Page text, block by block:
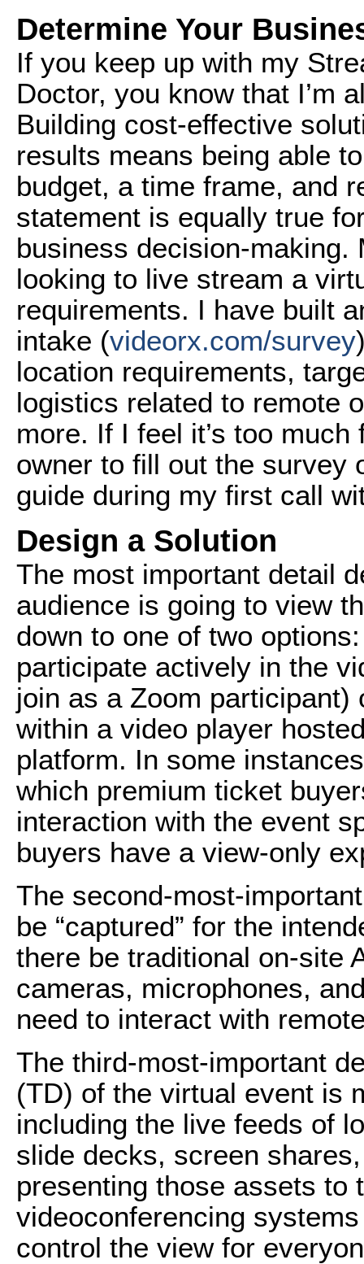
Determine Your
If you keep up with my
Doctor, you know that I’m
Building cost-effective
results means being able
budget, a time frame, and
statement is equally true
business decision-
looking to live stream a
requirements. I have built
intake (videorx.com/survey
location requirements,
logistics related to remote
more. If I feel it’s too
owner to fill out the survey
guide during my first call
Design a Solution
The most important detail
audience is going to view
down to one of two
participate actively in the
join as a Zoom
within a video player
platform. In some
which premium ticket
interaction with the event
buyers have a view-only
The second-most-
be “captured” for the
there be traditional on-site
cameras, microphones,
need to interact with
The third-most-important
(TD) of the virtual event is
including the live feeds of
slide decks, screen
presenting those assets to
videoconferencing
control the view for